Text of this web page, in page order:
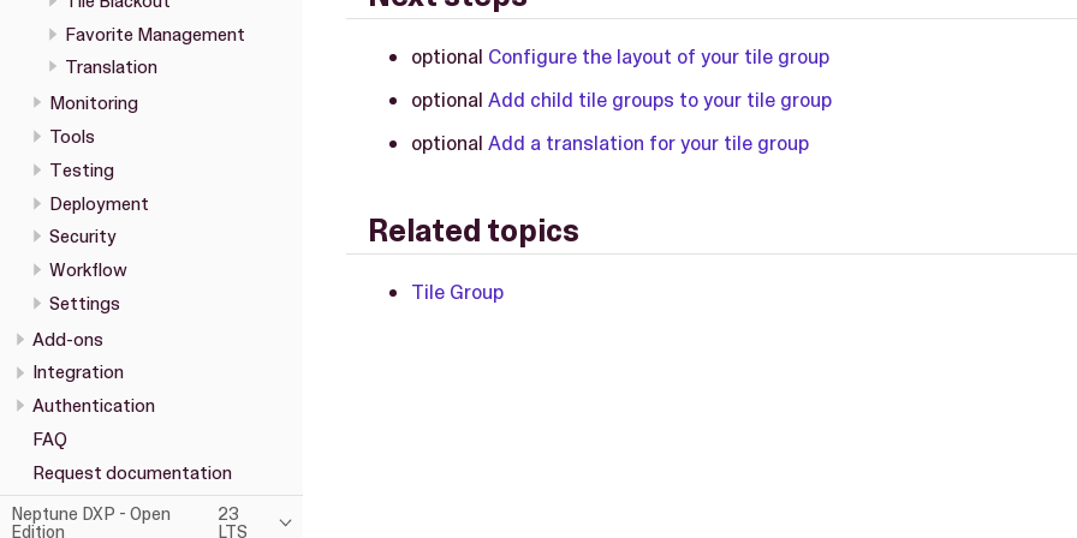
Favorite Management
Translation
Monitoring
Tools
Testing
Deployment
Security
Workflow
Settings
Add-ons
Integration
Authentication
FAQ
Request documentation
Neptune DXP - Open
Edition
23
LTS
optional Configure the layout of your tile group
optional Add child tile groups to your tile group
optional Add a translation for your tile group
Related topics
Tile Group